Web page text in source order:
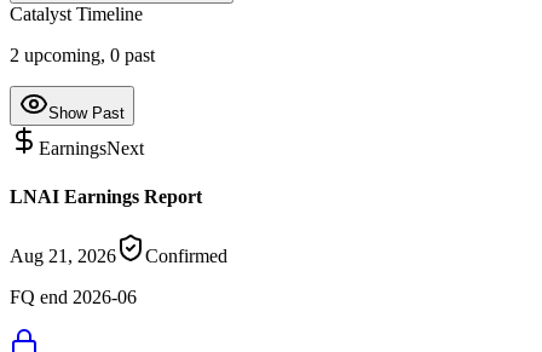
Catalyst Timeline
2 upcoming, 0 past
Show Past
EarningsNext
LNAI Earnings Report
Aug 21, 2026
Confirmed
FQ end 2026-06